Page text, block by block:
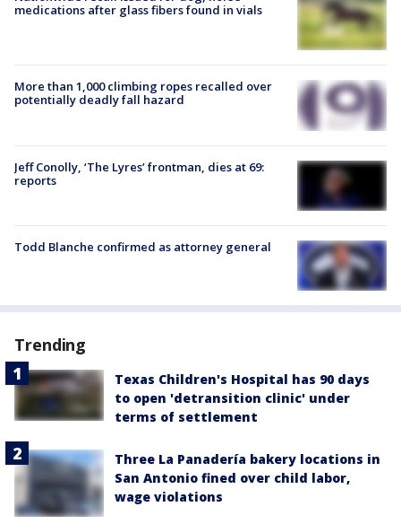
medications after glass fibers found in vials
More than 1,000 climbing ropes recalled over
potentially deadly fall hazard
Jeff Conolly, ‘The Lyres’ frontman, dies at 69:
reports
Todd Blanche confirmed as attorney general
Trending
Texas Children's Hospital has 90 days
to open 'detransition clinic' under
terms of settlement
Three La Panadería bakery locations in
San Antonio fined over child labor,
wage violations